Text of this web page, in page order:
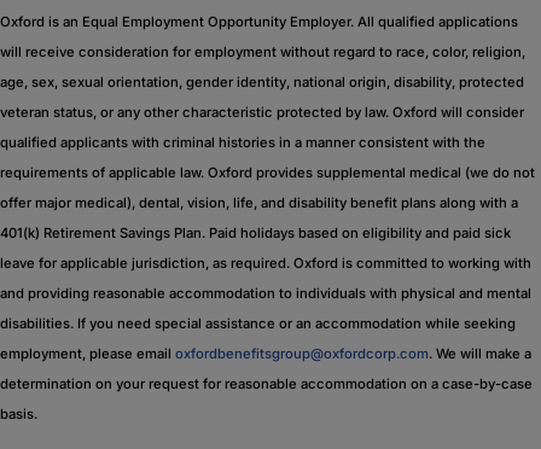
Oxford is an Equal Employment Opportunity Employer. All qualified applications
will receive consideration for employment without regard to race, color, religion,
age, sex, sexual orientation, gender identity, national origin, disability, protected
veteran status, or any other characteristic protected by law. Oxford will consider
qualified applicants with criminal histories in a manner consistent with the
requirements of applicable law. Oxford provides supplemental medical (we do not
offer major medical), dental, vision, life, and disability benefit plans along with a
401(k) Retirement Savings Plan. Paid holidays based on eligibility and paid sick
leave for applicable jurisdiction, as required. Oxford is committed to working with
and providing reasonable accommodation to individuals with physical and mental
disabilities. If you need special assistance or an accommodation while seeking
employment, please email oxfordbenefitsgroup@oxfordcorp.com. We will make a
determination on your request for reasonable accommodation on a case-by-case
basis.